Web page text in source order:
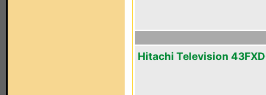
Hitachi Television